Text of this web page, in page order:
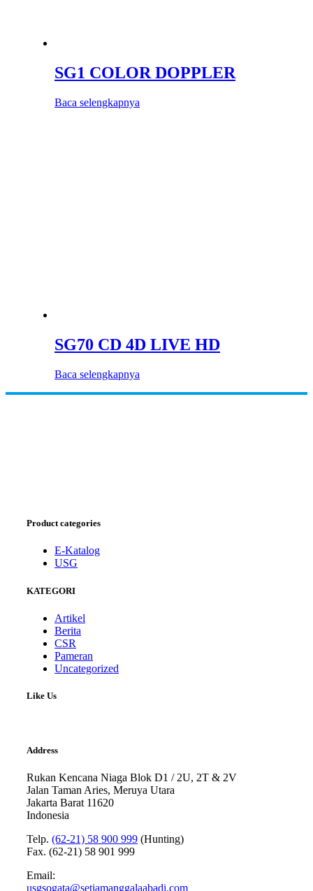
SG1 COLOR DOPPLER
Baca selengkapnya
SG70 CD 4D LIVE HD
Baca selengkapnya
Product categories
E-Katalog
USG
KATEGORI
Artikel
Berita
CSR
Pameran
Uncategorized
Like Us
Address
Rukan Kencana Niaga Blok D1 / 2U, 2T & 2V
Jalan Taman Aries, Meruya Utara
Jakarta Barat 11620
Indonesia
Telp. (62-21) 58 900 999 (Hunting)
Fax. (62-21) 58 901 999
Email:
usgsogata@setiamanggalaabadi.com